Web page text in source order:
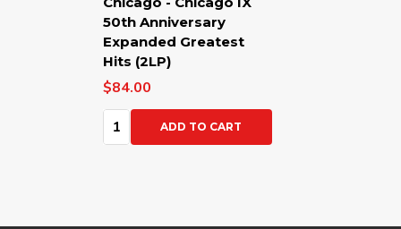
50th Anniversary
Expanded Greatest
Hits (2LP)
$84.00
Quantity:ADD TO CART